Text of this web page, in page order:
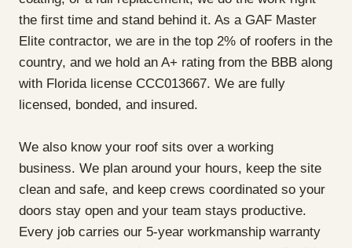
the first time and stand behind it. As a GAF Master
Elite contractor, we are in the top 2% of roofers in the
country, and we hold an A+ rating from the BBB along
with Florida license CCC013667. We are fully
licensed, bonded, and insured.
We also know your roof sits over a working
business. We plan around your hours, keep the site
clean and safe, and keep crews coordinated so your
doors stay open and your team stays productive.
Every job carries our 5-year workmanship warranty